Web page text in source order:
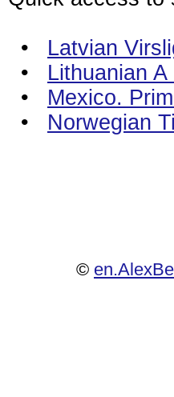
• Latvian
• Lithuanian
• Mexico.
• Norwegian
©